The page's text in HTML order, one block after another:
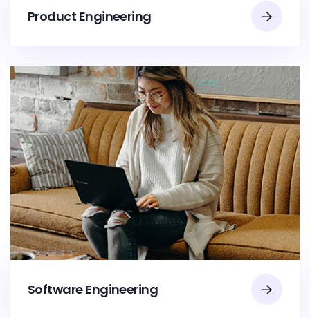
Product Engineering​
Software Engineering